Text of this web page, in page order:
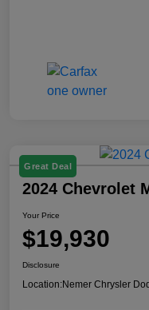
Great Deal
2024 Chevrolet
Your Price
$19,930
Disclosure
Location:Nemer Chrysler